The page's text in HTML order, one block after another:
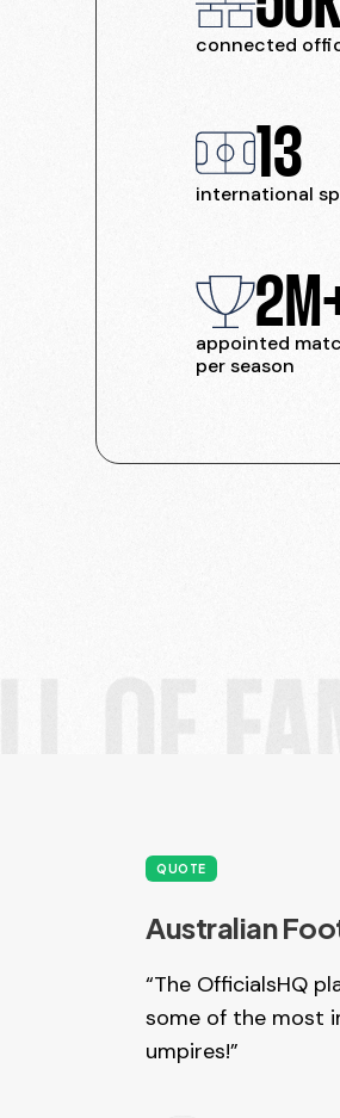
connected
13
international
appointed
per season
QUOTE
Australian
“The OfficialsHQ
some of the most
umpires!”